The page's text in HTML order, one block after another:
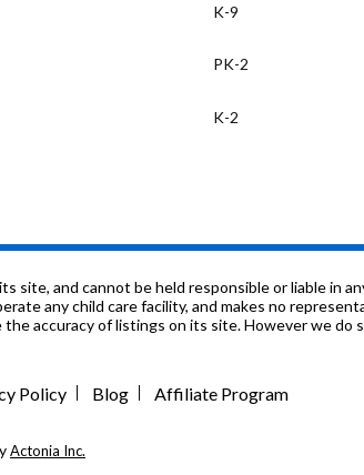
K-9
PK-2
K-2
3-5
and cannot be held responsible or liable in
any child care facility, and makes no
accuracy of listings on its site. However we do
Policy Blog Affiliate Program
Actonia Inc.